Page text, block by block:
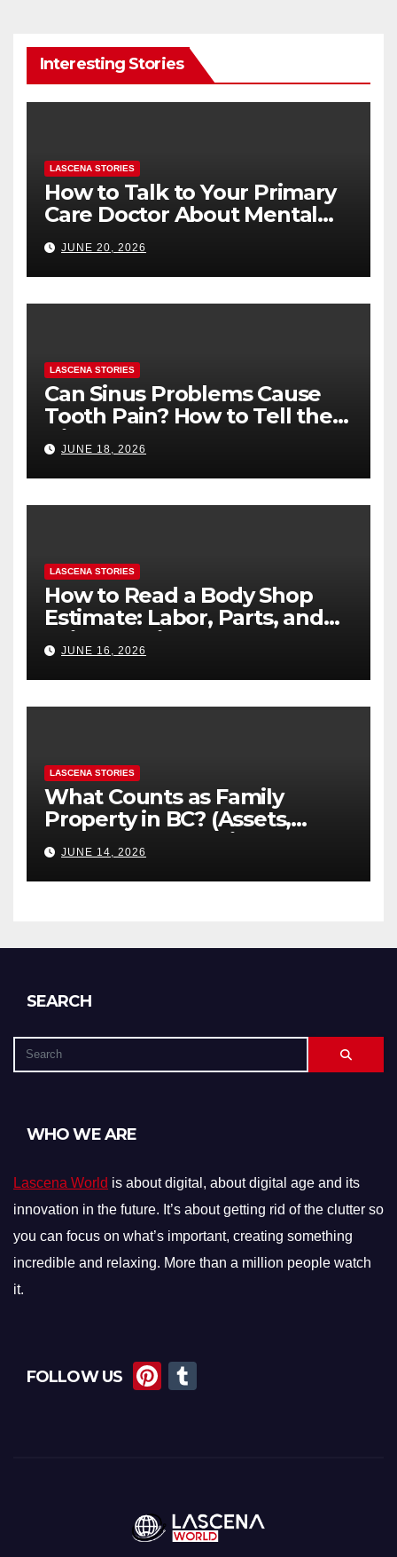
Interesting Stories
LASCENA STORIES
How to Talk to Your Primary
Care Doctor About Mental
Health (and What to Say If
You’re Nervous)
JUNE 20, 2026
LASCENA STORIES
Can Sinus Problems Cause
Tooth Pain? How to Tell the
Difference
JUNE 18, 2026
LASCENA STORIES
How to Read a Body Shop
Estimate: Labor, Parts, and
“Hidden” Line Items
Explained
JUNE 16, 2026
LASCENA STORIES
What Counts as Family
Property in BC? (Assets,
Debts, and Exclusions)
JUNE 14, 2026
SEARCH
WHO WE ARE
Lascena World is about digital, about digital age and its
innovation in the future. It’s about getting rid of the clutter so
you can focus on what’s important, creating something
incredible and relaxing. More than a million people watch
it.
FOLLOW US
Pi